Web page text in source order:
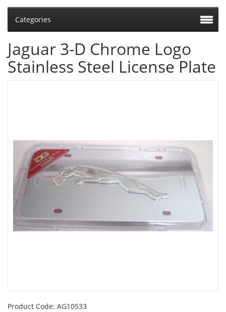
Categories
Jaguar 3-D Chrome Logo
Stainless Steel License Plate
Product Code: AG10533